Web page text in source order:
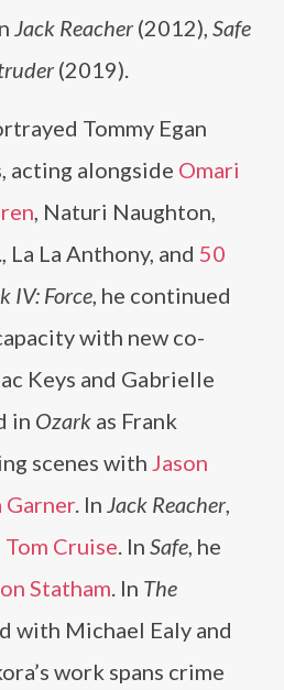
Jack Reacher (2012), Safe
(2019).
Tommy Egan
acting alongside Omari
, Naturi Naughton,
La La Anthony, and 50
IV: Force, he continued
with new co-
Keys and Gabrielle
in Ozark as Frank
scenes with Jason
Garner. In Jack Reacher,
Tom Cruise. In Safe, he
Statham. In The
with Michael Ealy and
work spans crime